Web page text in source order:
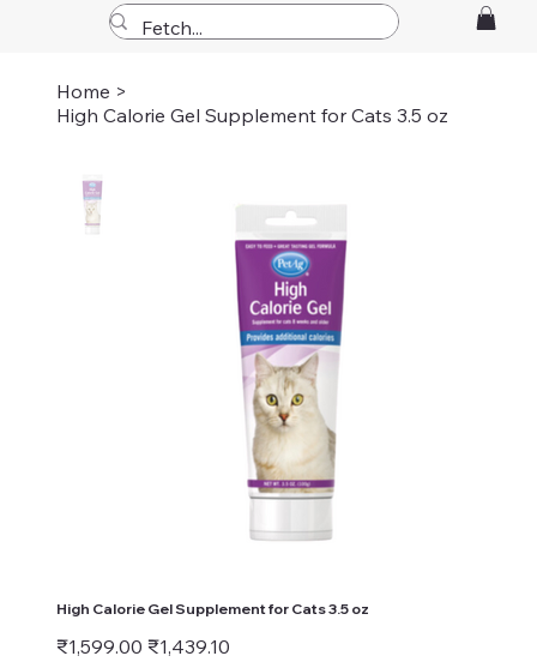
Home >
High Calorie Gel Supplement for Cats 3.5 oz
High Calorie Gel Supplement for Cats 3.5 oz
Original
price
₹1,599.00 Sale
price
₹1,439.10